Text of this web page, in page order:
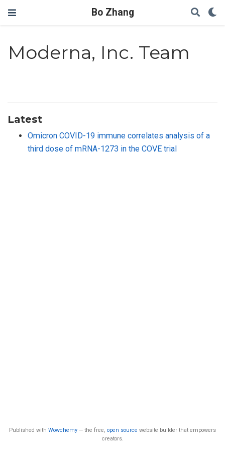
Bo Zhang
Moderna, Inc. Team
Latest
Omicron COVID-19 immune correlates analysis of a
third dose of mRNA-1273 in the COVE trial
Published with Wowchemy — the free, open source website builder that empowers
creators.